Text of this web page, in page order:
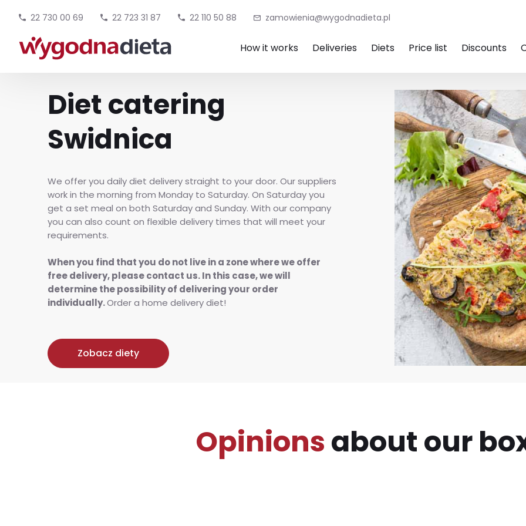
22 730 00 69 22 723 31 87 22 110 50 88 zamowienia@wygodnadieta.pl
How it works Deliveries Diets Price list Discounts
Diet catering
Swidnica
We offer you daily diet delivery straight to your door. Our suppliers
work in the morning from Monday to Saturday. On Saturday you
get a set meal on both Saturday and Sunday. With our company
you can also count on flexible delivery times that will meet your
requirements.
When you find that you do not live in a zone where we offer
free delivery, please contact us. In this case, we will
determine the possibility of delivering your order
individually.Order a home delivery diet!
Zobacz diety
Opinionsabout our